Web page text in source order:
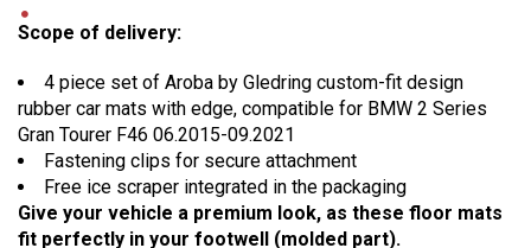
Scope of delivery:
4 piece set of Aroba by Gledring custom-fit design
rubber car mats with edge, compatible for BMW 2 Series
Gran Tourer F46 06.2015-09.2021
Fastening clips for secure attachment
Free ice scraper integrated in the packaging
Give your vehicle a premium look, as these floor mats
fit perfectly in your footwell (molded part).